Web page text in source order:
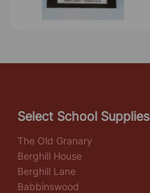
Select School Supplies
The Old Granary
Berghill House
Berghill Lane
Babbinswood